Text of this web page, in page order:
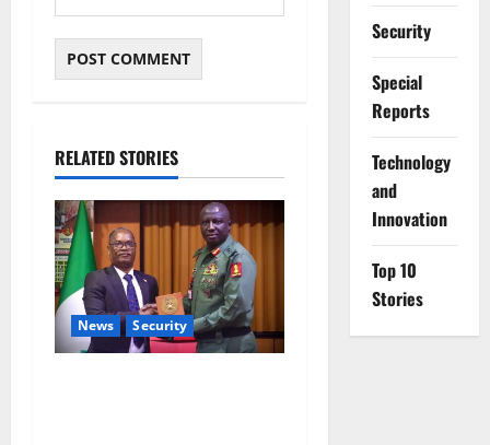
RELATED STORIES
News Security
Security
Special
Reports
⁠Technology
and
Innovation
Top 10
Stories